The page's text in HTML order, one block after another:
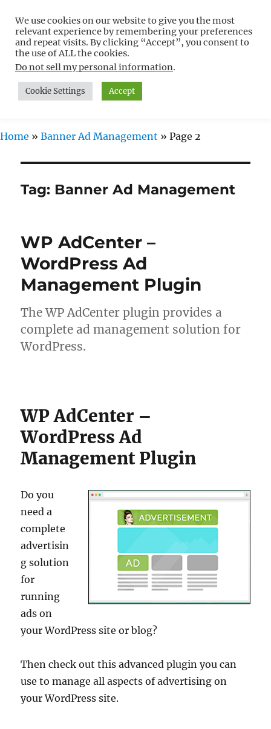
Free WordPress Tutorials For
Non-Techies –
WPCompendium.org
MENU
Home » Banner Ad Management » Page 2
Tag: Banner Ad Management
WP AdCenter –
WordPress Ad
Management Plugin
The WP AdCenter plugin provides a
complete ad management solution for
WordPress.
WP AdCenter –
WordPress Ad
Management Plugin
Do you
need a
complete
advertisin
g solution
for
running
ads on
your WordPress site or blog?
Then check out this advanced plugin you can
use to manage all aspects of advertising on
your WordPress site.
We use cookies on our website to give you the most
relevant experience by remembering your preferences
and repeat visits. By clicking “Accept”, you consent to
the use of ALL the cookies.
Do not sell my personal information.
Cookie Settings Accept